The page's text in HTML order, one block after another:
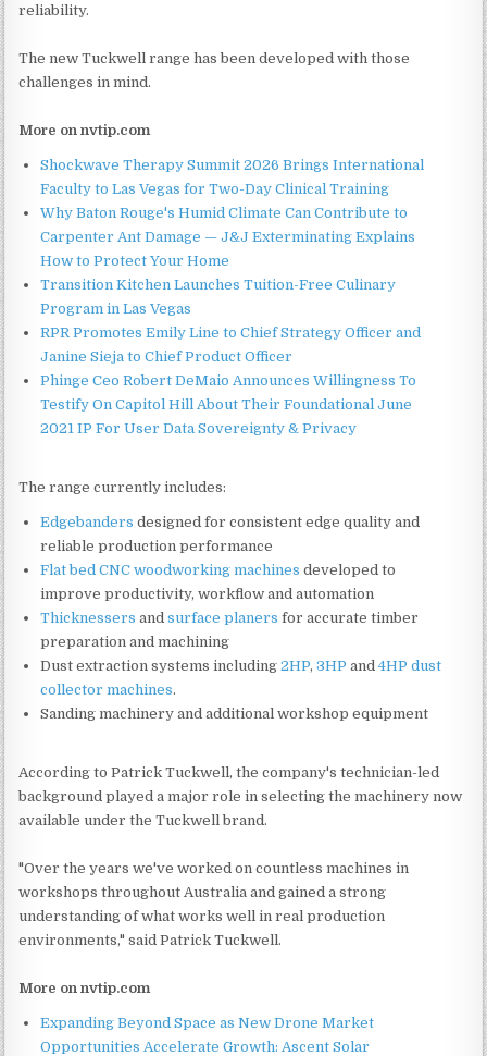
reliability.
The new Tuckwell range has been developed with those
challenges in mind.
More on nvtip.com
Shockwave Therapy Summit 2026 Brings International
Faculty to Las Vegas for Two-Day Clinical Training
Why Baton Rouge's Humid Climate Can Contribute to
Carpenter Ant Damage — J&J Exterminating Explains
How to Protect Your Home
Transition Kitchen Launches Tuition-Free Culinary
Program in Las Vegas
RPR Promotes Emily Line to Chief Strategy Officer and
Janine Sieja to Chief Product Officer
Phinge Ceo Robert DeMaio Announces Willingness To
Testify On Capitol Hill About Their Foundational June
2021 IP For User Data Sovereignty & Privacy
The range currently includes:
Edgebanders designed for consistent edge quality and
reliable production performance
Flat bed CNC woodworking machines developed to
improve productivity, workflow and automation
Thicknessers andsurface planers for accurate timber
preparation and machining
Dust extraction systems including2HP,3HP and4HP dust
collector machines.
Sanding machinery and additional workshop equipment
According to Patrick Tuckwell, the company's technician-led
background played a major role in selecting the machinery now
available under the Tuckwell brand.
"Over the years we've worked on countless machines in
workshops throughout Australia and gained a strong
understanding of what works well in real production
environments," said Patrick Tuckwell.
More on nvtip.com
Expanding Beyond Space as New Drone Market
Opportunities Accelerate Growth: Ascent Solar